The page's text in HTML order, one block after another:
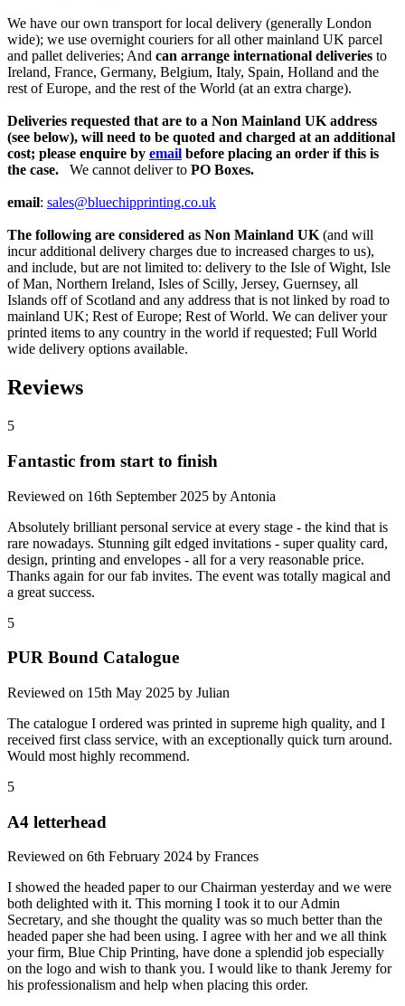
We have our own transport for local delivery (generally London
wide); we use overnight couriers for all other mainland UK parcel
and pallet deliveries; And can arrange international deliveries to
Ireland, France, Germany, Belgium, Italy, Spain, Holland and the
rest of Europe, and the rest of the World (at an extra charge).
Deliveries requested that are to a Non Mainland UK address
(see below), will need to be quoted and charged at an additional
cost; please enquire by email before placing an order if this is
the case. We cannot deliver to PO Boxes.
email: sales@bluechipprinting.co.uk
The following are considered as Non Mainland UK (and will
incur additional delivery charges due to increased charges to us),
and include, but are not limited to: delivery to the Isle of Wight, Isle
of Man, Northern Ireland, Isles of Scilly, Jersey, Guernsey, all
Islands off of Scotland and any address that is not linked by road to
mainland UK; Rest of Europe; Rest of World. We can deliver your
printed items to any country in the world if requested; Full World
wide delivery options available.
Reviews
5
Fantastic from start to finish
Reviewed on 16th September 2025 by Antonia
Absolutely brilliant personal service at every stage - the kind that is
rare nowadays. Stunning gilt edged invitations - super quality card,
design, printing and envelopes - all for a very reasonable price.
Thanks again for our fab invites. The event was totally magical and
a great success.
5
PUR Bound Catalogue
Reviewed on 15th May 2025 by Julian
The catalogue I ordered was printed in supreme high quality, and I
received first class service, with an exceptionally quick turn around.
Would most highly recommend.
5
A4 letterhead
Reviewed on 6th February 2024 by Frances
I showed the headed paper to our Chairman yesterday and we were
both delighted with it. This morning I took it to our Admin
Secretary, and she thought the quality was so much better than the
headed paper she had been using. I agree with her and we all think
your firm, Blue Chip Printing, have done a splendid job especially
on the logo and wish to thank you. I would like to thank Jeremy for
his professionalism and help when placing this order.